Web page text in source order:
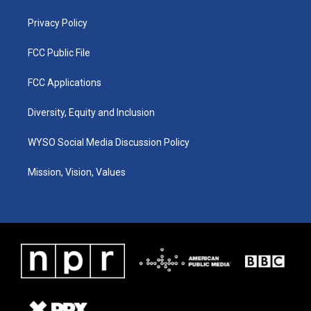
Privacy Policy
FCC Public File
FCC Applications
Diversity, Equity and Inclusion
WYSO Social Media Discussion Policy
Mission, Vision, Values